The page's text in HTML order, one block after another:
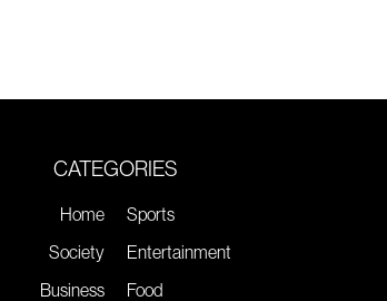
CATEGORIES
Home
Society
Business
Sports
Entertainment
Food